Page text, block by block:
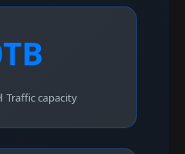
Traffic capacity